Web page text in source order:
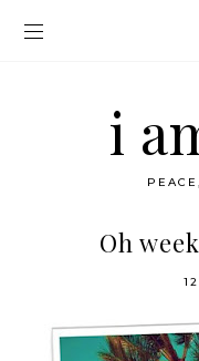
i
Oh